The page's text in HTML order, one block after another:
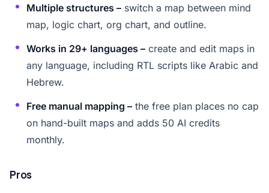
Multiple structures – switch a map between mind
map, logic chart, org chart, and outline.
Works in 29+ languages – create and edit maps in
any language, including RTL scripts like Arabic and
Hebrew.
Free manual mapping – the free plan places no cap
on hand-built maps and adds 50 AI credits
monthly.
Pros